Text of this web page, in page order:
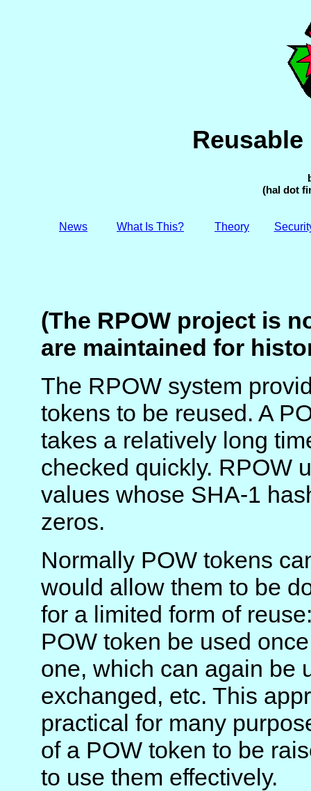
(hal dot
News What Is This? Theory
(The RPOW project is
are maintained for
The RPOW system
tokens to be reused. A
takes a relatively long
checked quickly. RPOW
values whose SHA-1
zeros.
Normally POW tokens
would allow them to be
for a limited form of
POW token be used
one, which can again be
exchanged, etc. This
practical for many
of a POW token to be
to use them effectively.